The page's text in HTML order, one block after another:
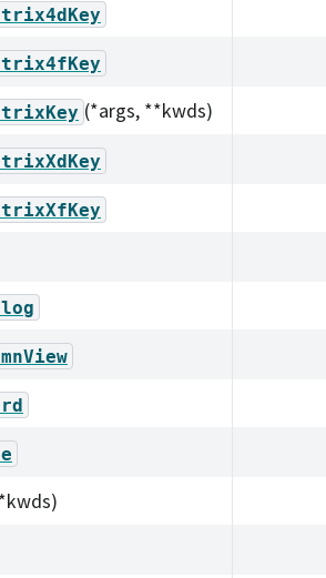
(*args, **kwds)